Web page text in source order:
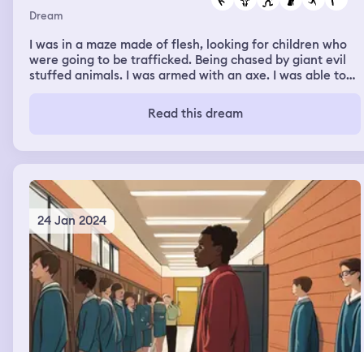
Dream
I was in a maze made of flesh, looking for children who
were going to be trafficked. Being chased by giant evil
stuffed animals. I was armed with an axe. I was able to
boyfriend but everyone inside were all killing each other.
I started throwing up blood and I was going into shock. I
Read this dream
24 Jan 2024